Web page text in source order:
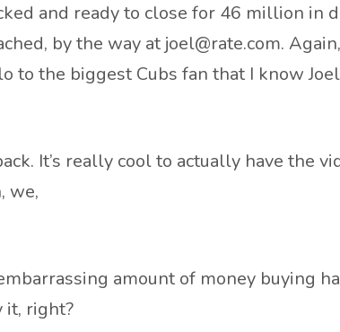
and ready to close for 46 million in
by the way at joel@rate.com.
to the biggest Cubs fan that I know
It’s really cool to actually have the
we,
amount of money buying
it, right?